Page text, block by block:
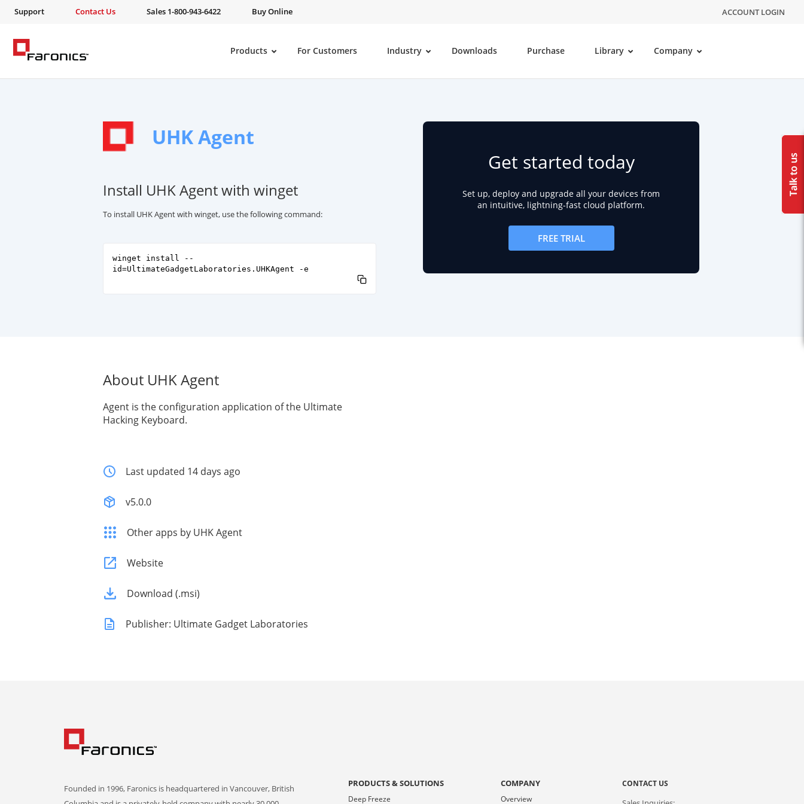
Support Contact Us Sales 1-800-943-6422 Buy Online ACCOUNT LOGIN
Products For Customers Industry Downloads Purchase Library Company
UHK Agent
Install UHK Agent with winget
To install UHK Agent with winget, use the following command:
winget install --
id=UltimateGadgetLaboratories.UHKAgent -e
Get started today
Set up, deploy and upgrade all your devices from
an intuitive, lightning-fast cloud platform.
FREE TRIAL
About UHK Agent
Agent is the configuration application of the Ultimate
Hacking Keyboard.
Last updated 14 days ago
v5.0.0
Other apps by UHK Agent
Website
Download (.msi)
Publisher: Ultimate Gadget Laboratories
Founded in 1996, Faronics is headquartered in Vancouver, British
PRODUCTS & SOLUTIONS
Deep Freeze
COMPANY
Overview
CONTACT US